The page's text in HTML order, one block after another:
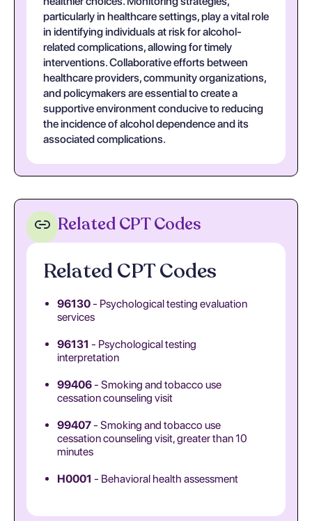
particularly in healthcare settings, play a vital role
in identifying individuals at risk for alcohol-
related complications, allowing for timely
interventions. Collaborative efforts between
healthcare providers, community organizations,
and policymakers are essential to create a
supportive environment conducive to reducing
the incidence of alcohol dependence and its
associated complications.
Related CPT Codes
Related CPT Codes
96130- Psychological testing evaluation
services
96131 - Psychological testing
interpretation
99406- Smoking and tobacco use
cessation counseling visit
99407- Smoking and tobacco use
cessation counseling visit, greater than 10
minutes
H0001 - Behavioral health assessment